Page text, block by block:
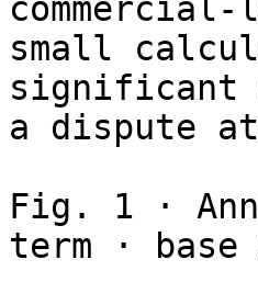
small
significant
a dispute
Fig. 1 ·
term · base